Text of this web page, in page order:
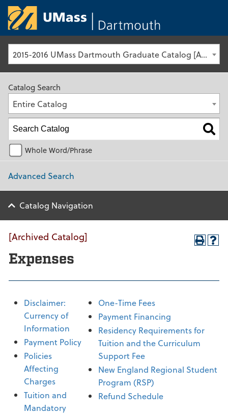
2015-2016 UMass Dartmouth Graduate Catalog [Archived Catalog]
Catalog Search
Entire Catalog
Whole Word/Phrase
Advanced Search
Catalog Navigation
[Archived Catalog]
Expenses
Disclaimer:
Currency of
Information
Payment Policy
Policies
Affecting
Charges
Tuition and
Mandatory
One-Time Fees
Payment Financing
Residency Requirements for
Tuition and the Curriculum
Support Fee
New England Regional Student
Program (RSP)
Refund Schedule